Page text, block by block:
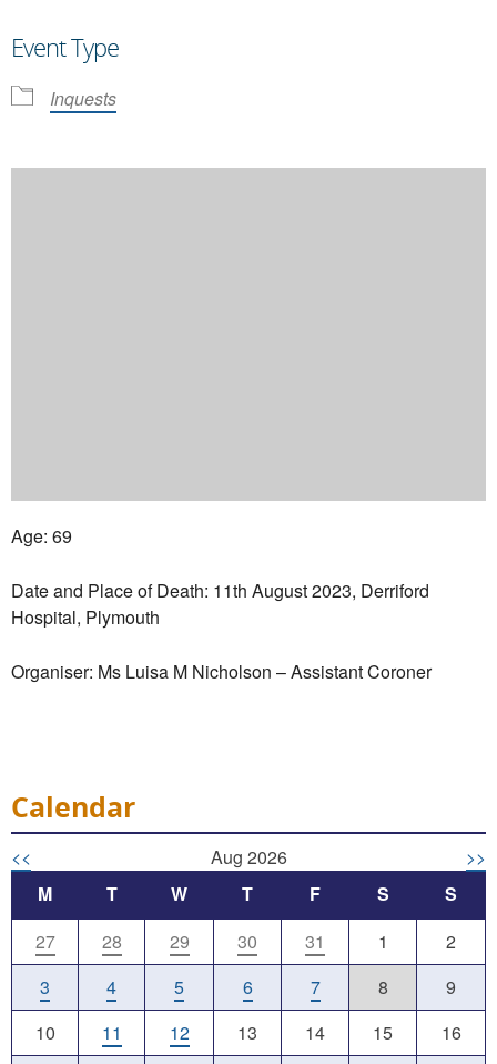
Event Type
Inquests
Age: 69
Date and Place of Death: 11th August 2023, Derriford
Hospital, Plymouth
Organiser: Ms Luisa M Nicholson – Assistant Coroner
Calendar
<< Aug 2026
>>
M
T W T F S
S
27
28 29 30 31 1
2
3
4 5 6 7 8
9
10
11 12 13 14 15
16